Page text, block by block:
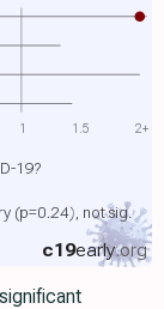
19?
(p=0.24) , not sig.
c19early.org
1 1.5 2+